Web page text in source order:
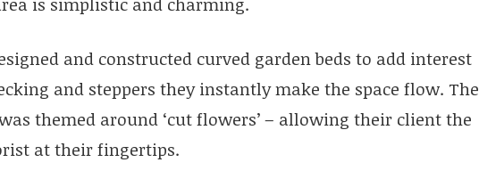
and constructed curved garden beds to add interest
and steppers they instantly make the space flow. The
themed around ‘cut flowers’ – allowing their client the
at their fingertips.